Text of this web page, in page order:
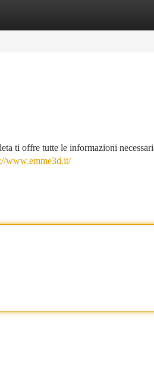
ti offre tutte le informazioni
www.emme3d.it/